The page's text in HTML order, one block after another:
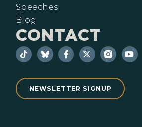
Speeches
Blog
CONTACT
NEWSLETTER SIGNUP